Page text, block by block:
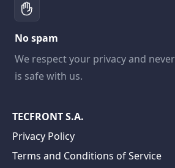
No spam
We respect your privacy and
is safe with us.
TECFRONT S.A.
Privacy Policy
Terms and Conditions of Service